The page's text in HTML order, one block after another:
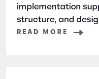
implementation
structure, and
READ MORE